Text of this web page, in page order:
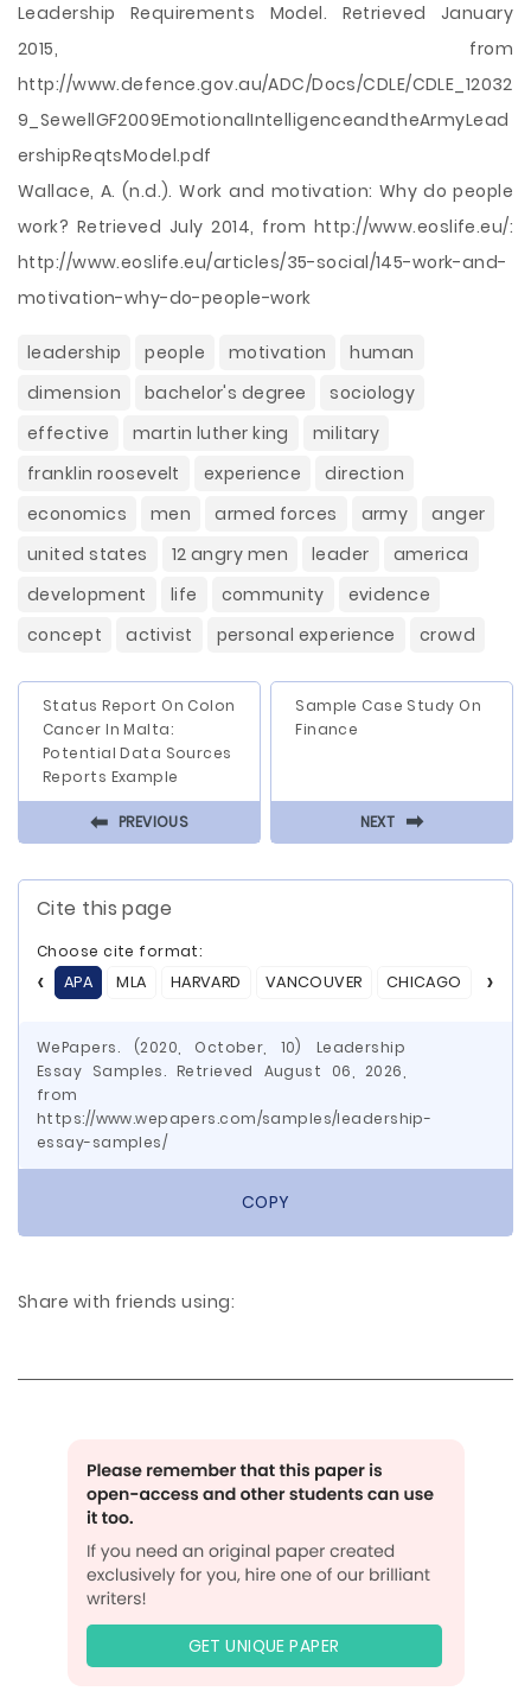
Leadership Requirements Model. Retrieved January
2015, from
http://www.defence.gov.au/ADC/Docs/CDLE/CDLE_12032
9_SewellGF2009EmotionalIntelligenceandtheArmyLead
ershipReqtsModel.pdf
Wallace, A. (n.d.). Work and motivation: Why do people
work? Retrieved July 2014, from http://www.eoslife.eu/:
http://www.eoslife.eu/articles/35-social/145-work-and-
motivation-why-do-people-work
leadership people motivation
human
dimension
bachelor's degree
sociology
effective
martin luther king
military
franklin roosevelt
experience
direction
economics
men armed forces army
anger
united states
12 angry men leader
america
development
life community
evidence
concept
activist personal experience crowd
Status Report On Colon
Cancer In Malta:
Potential Data Sources
Reports Example
⬅ PREVIOUS
Sample Case Study On
Finance
NEXT ⬅
Cite this page
Choose cite format:
APA
MLA HARVARD VANCOUVER CHICAGO ASA
WePapers. (2020, October, 10) Leadership
Essay Samples. Retrieved August 06, 2026,
from
https://www.wepapers.com/samples/leadership-
essay-samples/
COPY
Share with friends using:
GET UNIQUE PAPER